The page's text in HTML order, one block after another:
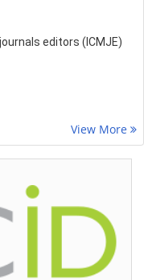
editors (ICMJE)
View More